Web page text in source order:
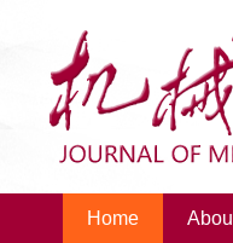
Home